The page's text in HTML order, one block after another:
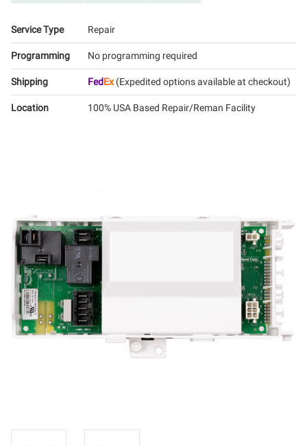
Service Type Repair
Programming No programming required
Shipping FedEx(Expedited options available at checkout)
Location 100% USA Based Repair/Reman Facility